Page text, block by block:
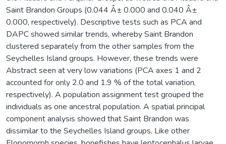
Saint Brandon Groups (0.044 Â± 0.000 and 0.040 Â±
0.000, respectively). Descriptive tests such as PCA and
DAPC showed similar trends, whereby Saint Brandon
clustered separately from the other samples from the
Seychelles Island groups. However, these trends were
Abstract seen at very low variations (PCA axes 1 and 2
accounted for only 2.0 and 1.9 % of the total variation,
respectively). A population assignment test grouped the
individuals as one ancestral population. A spatial principal
component analysis showed that Saint Brandon was
dissimilar to the Seychelles Island groups. Like other